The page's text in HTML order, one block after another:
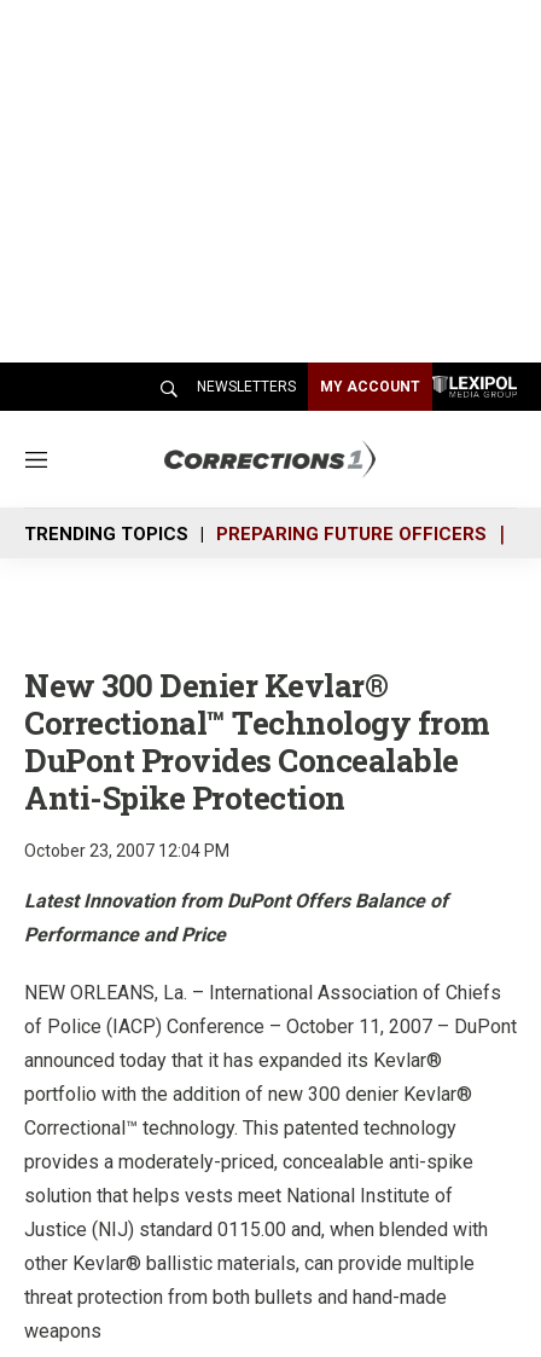
NEWSLETTERS MY ACCOUNT
M
n
u
TRENDING TOPICS PREPARING FUTURE OFFICERS
New 300 Denier Kevlar®
Correctional™ Technology from
DuPont Provides Concealable
Anti-Spike Protection
October 23, 2007 12:04 PM
Latest Innovation from DuPont Offers Balance of
Performance and Price
NEW ORLEANS, La. – International Association of Chiefs
of Police (IACP) Conference – October 11, 2007 – DuPont
announced today that it has expanded its Kevlar®
portfolio with the addition of new 300 denier Kevlar®
Correctional™ technology. This patented technology
provides a moderately-priced, concealable anti-spike
solution that helps vests meet National Institute of
Justice (NIJ) standard 0115.00 and, when blended with
other Kevlar® ballistic materials, can provide multiple
threat protection from both bullets and hand-made
weapons